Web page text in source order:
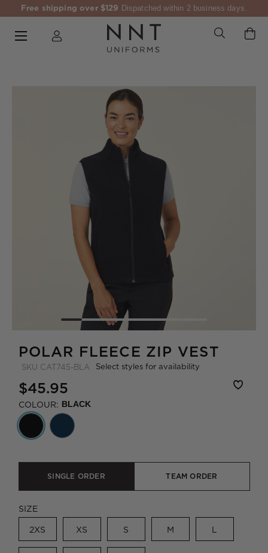
Free shipping over $129 Dispatched within 2 business days.
POLAR FLEECE ZIP VEST
SKU CAT745-BLA Select styles for availability
$45.95
COLOUR: BLACK
SINGLE ORDER TEAM ORDER
SIZE
2XS XS S M L